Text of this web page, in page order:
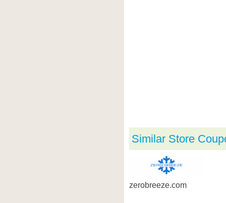
Similar Store
zerobreeze.com